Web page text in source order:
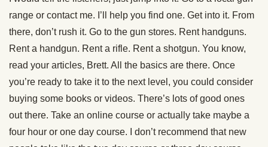
range or contact me. I’ll help you find one. Get into it. From
there, don’t rush it. Go to the gun stores. Rent handguns.
Rent a handgun. Rent a rifle. Rent a shotgun. You know,
read your articles, Brett. All the basics are there. Once
you’re ready to take it to the next level, you could consider
buying some books or videos. There’s lots of good ones
out there. Take an online course or actually take maybe a
four hour or one day course. I don’t recommend that new